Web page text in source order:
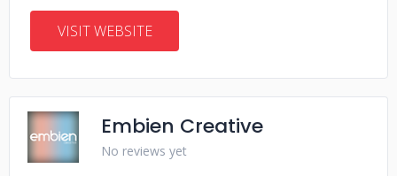
VISIT WEBSITE
Embien Creative
No reviews yet